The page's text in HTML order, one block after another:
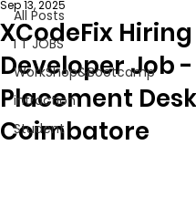
All Posts
I T JOBS
WorkShop&Bootcamp
intraction
Student
XCodeFix
Developer Job -
Placement Desk
Coimbatore
Sep 13, 2025